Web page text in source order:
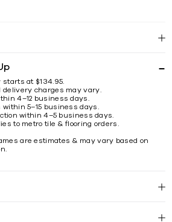
at $134.95.
delivery charges may vary.
4–12 business days.
within 5–15 business days.
within 4–5 business days.
to metro tile & flooring orders.
are estimates & may vary based on